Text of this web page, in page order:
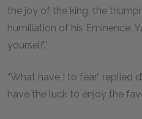
the joy of the king, the
humiliation of his Eminence.
yourself.”
“What have I to fear,” replied
have the luck to enjoy the